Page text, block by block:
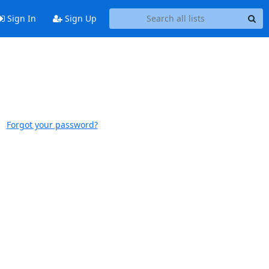
Sign In Sign Up
Forgot your password?